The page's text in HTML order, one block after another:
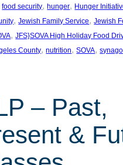
food security, hunger, Hunger
, Jewish Family Service, Jewish
, JFS}SOVA High Holiday Food
County, nutrition, SOVA,
– Past,
&